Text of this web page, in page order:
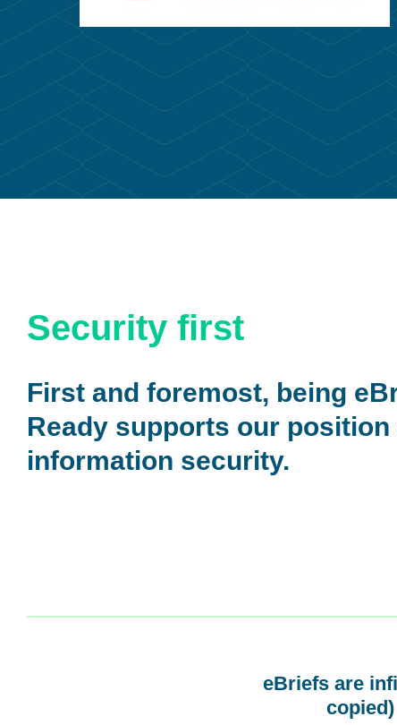
Security first
First and foremost, being
Ready supports our position
information security.
eBriefs are